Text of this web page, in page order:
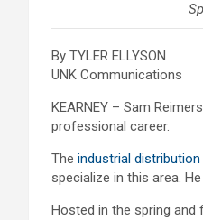
By TYLER ELLYSON
UNK Communications
KEARNEY – Sam
professional career.
The industrial
specialize in this area.
Hosted in the spring and